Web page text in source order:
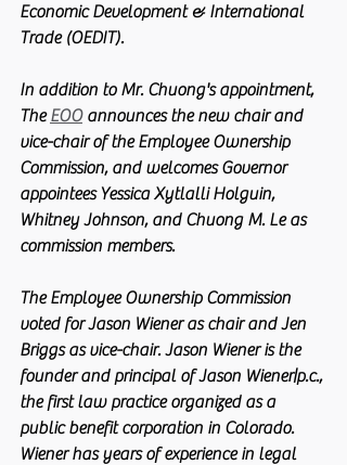
Economic Development & International
Trade (OEDIT).
In addition to Mr. Chuong's appointment,
The EOO announces the new chair and
vice-chair of the Employee Ownership
Commission, and welcomes Governor
appointees Yessica Xytlalli Holguin,
Whitney Johnson, and Chuong M. Le as
commission members.
The Employee Ownership Commission
voted for Jason Wiener as chair and Jen
Briggs as vice-chair. Jason Wiener is the
founder and principal of Jason Wiener|p.c.,
the first law practice organized as a
public benefit corporation in Colorado.
Wiener has years of experience in legal